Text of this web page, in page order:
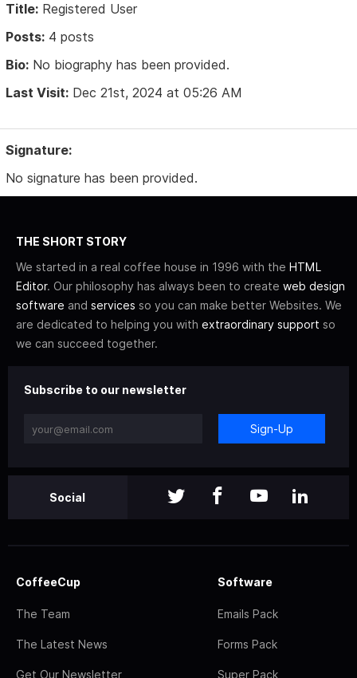
Title: Registered User
Posts: 4 posts
Bio: No biography has been provided.
Last Visit: Dec 21st, 2024 at 05:26 AM
Signature:
No signature has been provided.
THE SHORT STORY
We started in a real coffee house in 1996 with the HTML
Editor. Our philosophy has always been to create web design
software and services so you can make better Websites. We
are dedicated to helping you with extraordinary support so
we can succeed together.
Subscribe to our newsletter
Sign-Up
Social
CoffeeCup
The Team
The Latest News
Get Our Newsletter
Software
Emails Pack
Forms Pack
Super Pack